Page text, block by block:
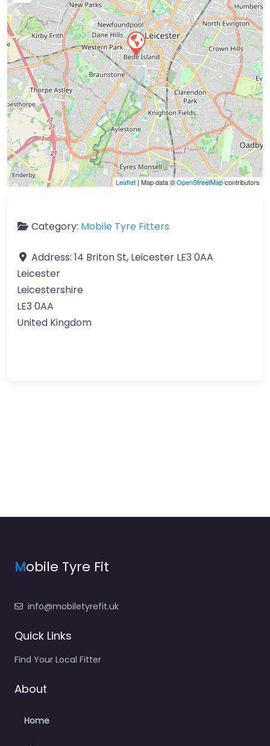
Leaflet| Map data ©OpenStreetMapcontributors
Category: Mobile Tyre Fitters
Address: 14 Briton St, Leicester LE3 0AA
Leicester
Leicestershire
LE3 0AA
United Kingdom
Mobile Tyre Fit
info@mobiletyrefit.uk
Quick Links
Find Your Local Fitter
About
Home